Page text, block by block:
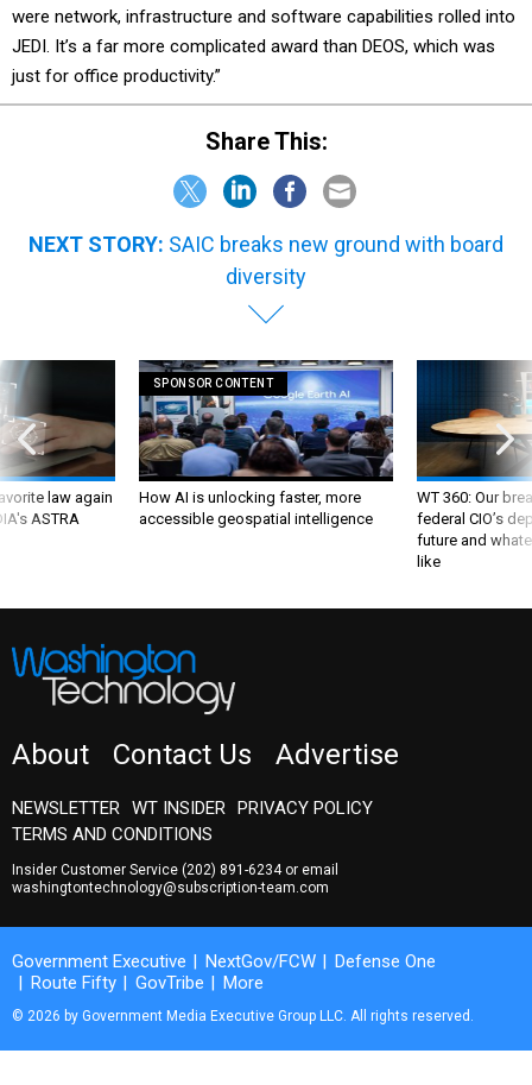
were network, infrastructure and software capabilities rolled into
JEDI. It’s a far more complicated award than DEOS, which was
just for office productivity.”
Share This:
NEXT STORY: SAIC breaks new ground with board
diversity
law again
ASTRA
SPONSOR CONTENT
How AI is unlocking faster, more
accessible geospatial intelligence
WT 360: Our
federal CIO’s
future and
like
About Contact Us Advertise
NEWSLETTER WT INSIDER
PRIVACY POLICY
TERMS AND CONDITIONS
Insider Customer Service (202) 891-6234or email
washingtontechnology@subscription-team.com
Government Executive NextGov/FCW
Defense One
Route Fifty
GovTribe More
© 2026 by Government Media Executive Group LLC. All rights reserved.